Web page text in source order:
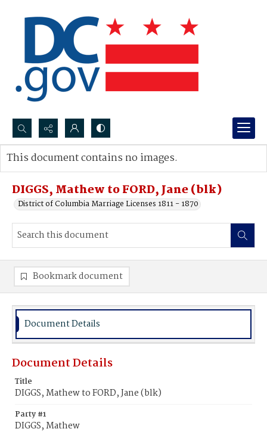
Search...
Advanced search
DIGGS, Mathew to FORD, Jane (blk)
District of Columbia Marriage Licenses 1811 - 1870
This document contains no images.
Bookmark document
Document Details
Document Details
Title
DIGGS, Mathew to FORD, Jane (blk)
Party #1
DIGGS, Mathew